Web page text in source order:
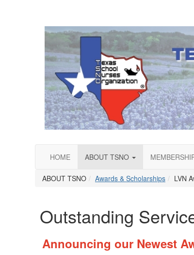
HOME ABOUT TSNO
ABOUT TSNO Awards & Scholarships LVN
Outstanding
Announcing our Newest